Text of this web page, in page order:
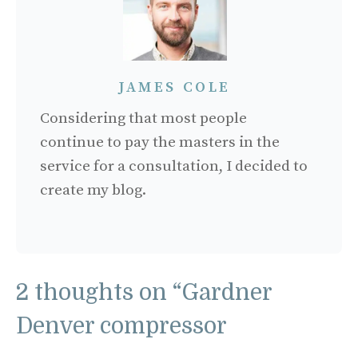
JAMES COLE
Considering that most people
continue to pay the masters in the
service for a consultation, I decided to
create my blog.
2 thoughts on “Gardner
Denver compressor